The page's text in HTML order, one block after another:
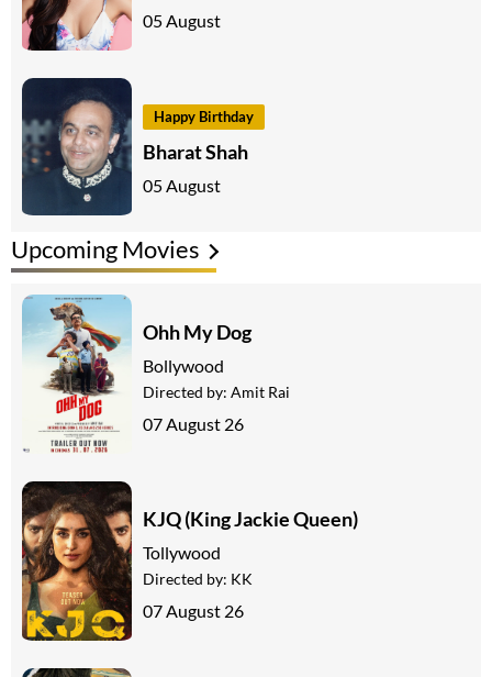
05 August
Happy Birthday
Bharat Shah
05 August
Upcoming Movies
Ohh My Dog
Bollywood
Directed by: Amit Rai
07 August 26
KJQ (King Jackie Queen)
Tollywood
Directed by: KK
07 August 26